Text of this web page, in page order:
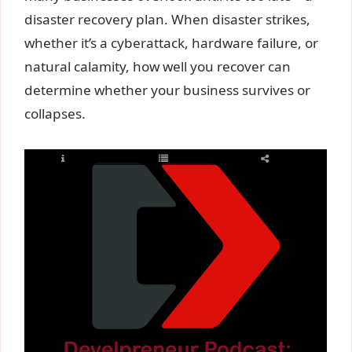
disaster recovery plan. When disaster strikes,
whether it’s a cyberattack, hardware failure, or
natural calamity, how well you recover can
determine whether your business survives or
collapses.